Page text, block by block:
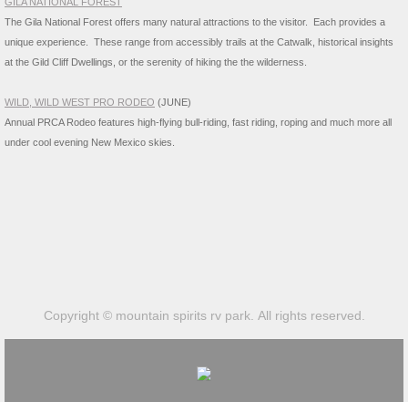
The Gila National Forest offers many natural attractions to the visitor. Each provides a
unique experience. These range from accessibly trails at the Catwalk, historical insights
at the Gild Cliff Dwellings, or the serenity of hiking the the wilderness.
WILD, WILD WEST PRO RODEO (JUNE)
​Annual PRCA Rodeo features high-flying bull-riding, fast riding, roping and much more all
under cool evening New Mexico skies.
Copyright © mountain spirits rv park. All rights reserved.